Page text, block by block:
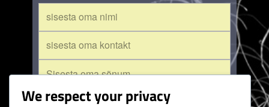
We respect your privacy